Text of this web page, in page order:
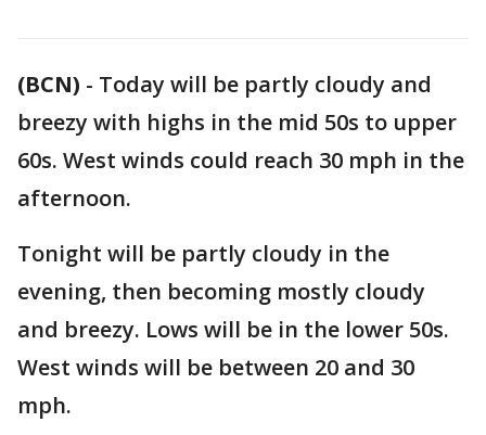
(BCN) - Today will be partly cloudy and
breezy with highs in the mid 50s to upper
60s. West winds could reach 30 mph in the
afternoon.
Tonight will be partly cloudy in the
evening, then becoming mostly cloudy
and breezy. Lows will be in the lower 50s.
West winds will be between 20 and 30
mph.